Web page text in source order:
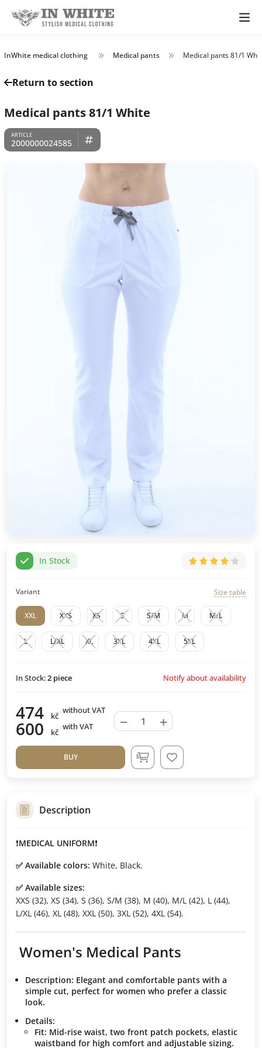
InWhite medical clothing Medical pants Medical pants 81/1
Return to section
Medical pants 81/1 White
2000000024585
In Stock
Variant Size table
XXL XXS XS S S/M M M/L
L L/XL XL 3XL 4XL 5XL
In Stock:2 piece Notify about availability
474 kč
without VAT
600 kč
with VAT − +
BUY
Description
❗️MEDICAL UNIFORM❗️
✅ Available colors: White, Black.
✅ Available sizes:
XXS (32), XS (34), S (36), S/M (38), M (40), M/L (42), L (44),
L/XL (46), XL (48), XXL (50), 3XL (52), 4XL (54).
Women's Medical Pants
Description: Elegant and comfortable pants with a
simple cut, perfect for women who prefer a classic
look.
Details:
Fit: Mid-rise waist, two front patch pockets, elastic
waistband for high comfort and adjustable sizing.